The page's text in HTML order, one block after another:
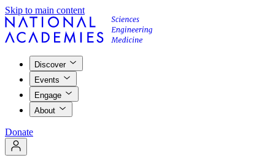
Skip to main content
Discover
Events
Engage
About
Donate